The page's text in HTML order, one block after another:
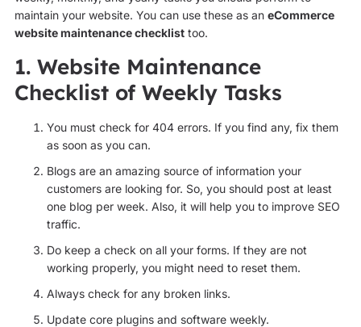
maintain your website. You can use these as an eCommerce
website maintenance checklisttoo.
1. Website Maintenance
Checklist of Weekly Tasks
You must check for 404 errors. If you find any, fix them
as soon as you can.
Blogs are an amazing source of information your
customers are looking for. So, you should post at least
one blog per week. Also, it will help you to improve SEO
traffic.
Do keep a check on all your forms. If they are not
working properly, you might need to reset them.
Always check for any broken links.
Update core plugins and software weekly.